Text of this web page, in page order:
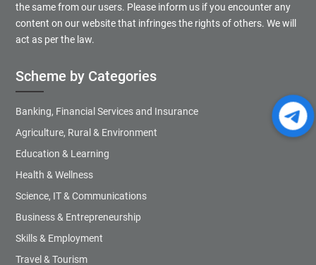
the same from our users. Please inform us if you encounter any
content on our website that infringes the rights of others. We will
act as per the law.
Scheme by Categories
Banking, Financial Services and Insurance
Agriculture, Rural & Environment
Education & Learning
Health & Wellness
Science, IT & Communications
Business & Entrepreneurship
Skills & Employment
Travel & Tourism